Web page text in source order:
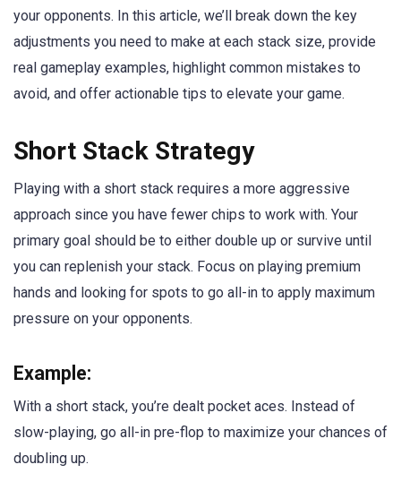
your opponents. In this article, we’ll break down the key
adjustments you need to make at each stack size, provide
real gameplay examples, highlight common mistakes to
avoid, and offer actionable tips to elevate your game.
Short Stack Strategy
Playing with a short stack requires a more aggressive
approach since you have fewer chips to work with. Your
primary goal should be to either double up or survive until
you can replenish your stack. Focus on playing premium
hands and looking for spots to go all-in to apply maximum
pressure on your opponents.
Example:
With a short stack, you’re dealt pocket aces. Instead of
slow-playing, go all-in pre-flop to maximize your chances of
doubling up.